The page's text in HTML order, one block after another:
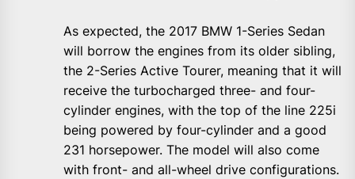
As expected, the 2017 BMW 1-Series Sedan
will borrow the engines from its older sibling,
the 2-Series Active Tourer, meaning that it will
receive the turbocharged three- and four-
cylinder engines, with the top of the line 225i
being powered by four-cylinder and a good
231 horsepower. The model will also come
with front- and all-wheel drive configurations.